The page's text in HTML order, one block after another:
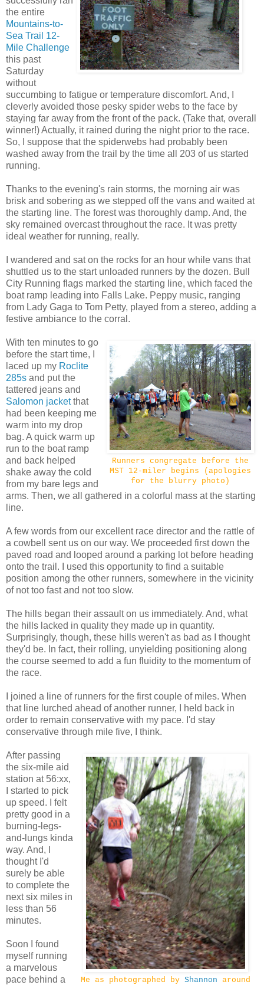
the entire
Mountains-to-
Sea Trail 12-
Mile Challenge
this past
Saturday
without
succumbing to fatigue or temperature discomfort. And, I
cleverly avoided those pesky spider webs to the face by
staying far away from the front of the pack. (Take that, overall
winner!) Actually, it rained during the night prior to the race.
So, I suppose that the spiderwebs had probably been
washed away from the trail by the time all 203 of us started
running.
Thanks to the evening's rain storms, the morning air was
brisk and sobering as we stepped off the vans and waited at
the starting line. The forest was thoroughly damp. And, the
sky remained overcast throughout the race. It was pretty
ideal weather for running, really.
I wandered and sat on the rocks for an hour while vans that
shuttled us to the start unloaded runners by the dozen. Bull
City Running flags marked the starting line, which faced the
boat ramp leading into Falls Lake. Peppy music, ranging
from Lady Gaga to Tom Petty, played from a stereo, adding a
festive ambiance to the corral.
Runners congregate before the
MST 12-miler begins (apologies
for the blurry photo)
With ten minutes to go
before the start time, I
laced up my Roclite
285s and put the
tattered jeans and
Salomon jacketthat
had been keeping me
warm into my drop
bag. A quick warm up
run to the boat ramp
and back helped
shake away the cold
from my bare legs and
arms. Then, we all gathered in a colorful mass at the starting
line.
A few words from our excellent race director and the rattle of
a cowbell sent us on our way. We proceeded first down the
paved road and looped around a parking lot before heading
onto the trail. I used this opportunity to find a suitable
position among the other runners, somewhere in the vicinity
of not too fast and not too slow.
The hills began their assault on us immediately. And, what
the hills lacked in quality they made up in quantity.
Surprisingly, though, these hills weren't as bad as I thought
they'd be. In fact, their rolling, unyielding positioning along
the course seemed to add a fun fluidity to the momentum of
the race.
I joined a line of runners for the first couple of miles. When
that line lurched ahead of another runner, I held back in
order to remain conservative with my pace. I'd stay
conservative through mile five, I think.
Me as photographed by Shannon around
After passing
the six-mile aid
station at 56:xx,
I started to pick
up speed. I felt
pretty good in a
burning-legs-
and-lungs kinda
way. And, I
thought I'd
surely be able
to complete the
next six miles in
less than 56
minutes.
Soon I found
myself running
a marvelous
pace behind a